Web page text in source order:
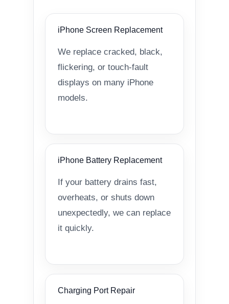
iPhone Screen Replacement
We replace cracked, black,
flickering, or touch-fault
displays on many iPhone
models.
iPhone Battery Replacement
If your battery drains fast,
overheats, or shuts down
unexpectedly, we can replace
it quickly.
Charging Port Repair